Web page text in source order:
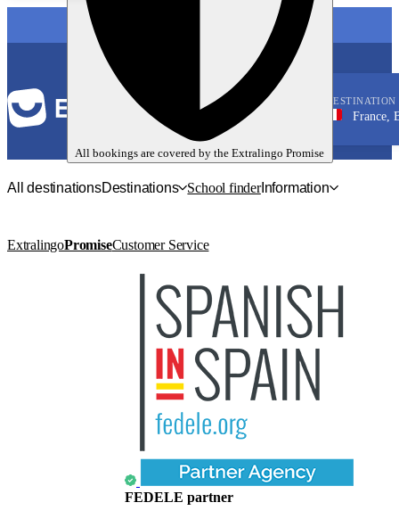
All bookings are covered by the Extralingo Promise
LANGUAGE
DESTINATION
France,
All destinationsDestinations School finderInformation
ExtralingoPromiseCustomer Service
FEDELE partner